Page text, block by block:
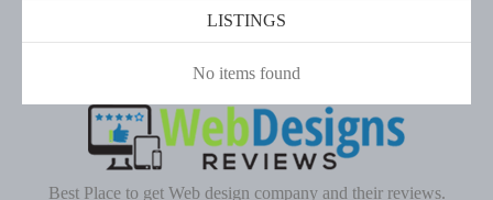
LISTINGS
No items found
Best Place to get Web design company and their reviews.